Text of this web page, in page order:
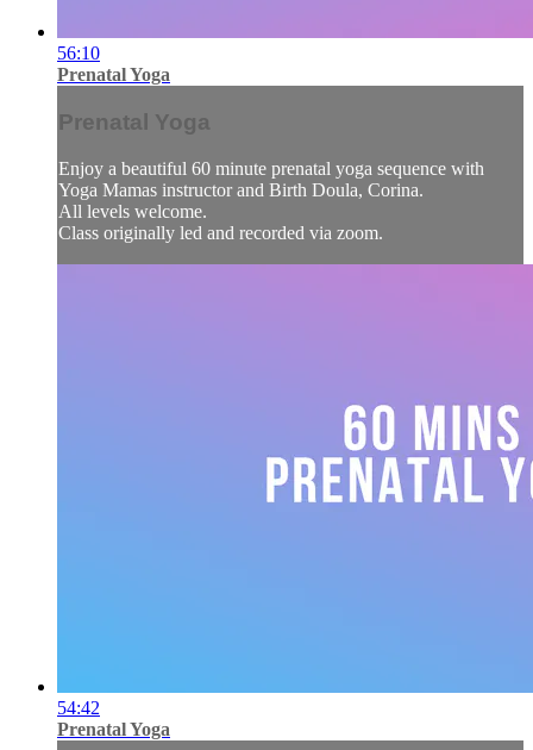
56:10
Prenatal Yoga
Prenatal Yoga
Enjoy a beautiful 60 minute prenatal yoga sequence with
Yoga Mamas instructor and Birth Doula, Corina.
All levels welcome.
Class originally led and recorded via zoom.
54:42
Prenatal Yoga